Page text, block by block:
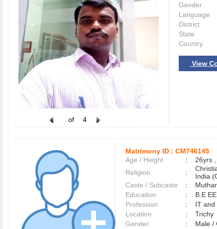
of 4
Gender
Language
District
State
Country
View
Matrimony ID : CM746145
Age / Height
:
26yrs ,
Religion
:
India
Caste / Subcaste
:
Education
:
B.E
Profession
:
IT and
Location
:
Trichy
Gender
:
Male